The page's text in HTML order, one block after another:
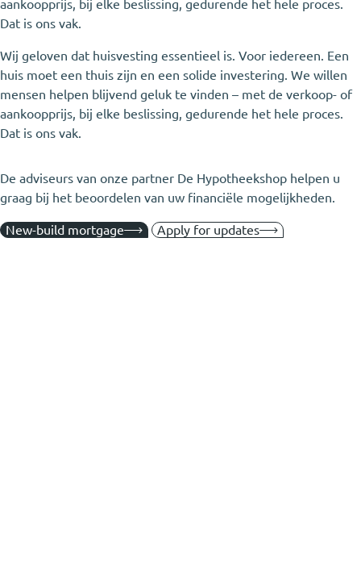
aankoopprijs, bij elke beslissing, gedurende het hele proces.
Dat is ons vak.
Wij geloven dat huisvesting essentieel is. Voor iedereen. Een
huis moet een thuis zijn en een solide investering. We willen
mensen helpen blijvend geluk te vinden – met de verkoop- of
aankoopprijs, bij elke beslissing, gedurende het hele proces.
Dat is ons vak.
De adviseurs van onze partner De Hypotheekshop helpen u
graag bij het beoordelen van uw financiële mogelijkheden.
New-build mortgage Apply for updates